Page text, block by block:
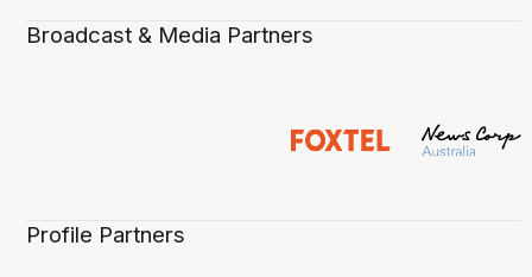
Broadcast & Media Partners
Profile Partners